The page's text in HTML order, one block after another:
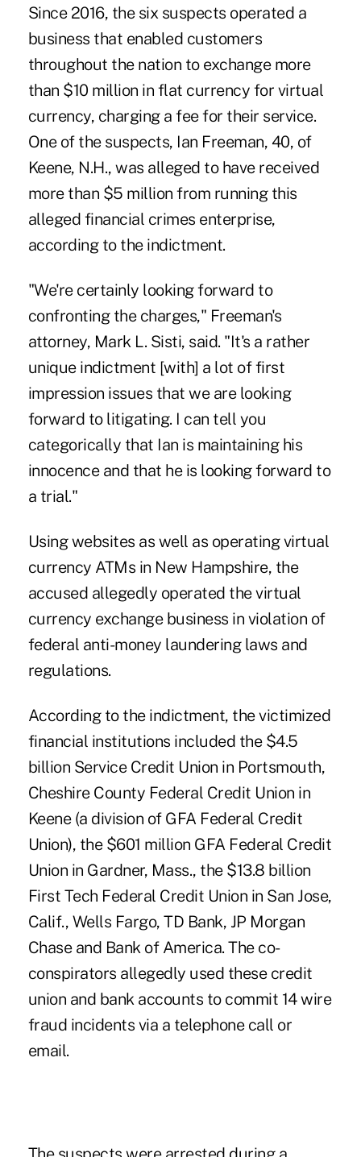
Since 2016, the six suspects operated a
business that enabled customers
throughout the nation to exchange more
than $10 million in flat currency for virtual
currency, charging a fee for their service.
One of the suspects, Ian Freeman, 40, of
Keene, N.H., was alleged to have received
more than $5 million from running this
alleged financial crimes enterprise,
according to the indictment.
"We're certainly looking forward to
confronting the charges," Freeman's
attorney, Mark L. Sisti, said. "It's a rather
unique indictment [with] a lot of first
impression issues that we are looking
forward to litigating. I can tell you
categorically that Ian is maintaining his
innocence and that he is looking forward to
a trial."
Using websites as well as operating virtual
currency ATMs in New Hampshire, the
accused allegedly operated the virtual
currency exchange business in violation of
federal anti-money laundering laws and
regulations.
According to the indictment, the victimized
financial institutions included the $4.5
billion Service Credit Union in Portsmouth,
Cheshire County Federal Credit Union in
Keene (a division of GFA Federal Credit
Union), the $601 million GFA Federal Credit
Union in Gardner, Mass., the $13.8 billion
First Tech Federal Credit Union in San Jose,
Calif., Wells Fargo, TD Bank, JP Morgan
Chase and Bank of America. The co-
conspirators allegedly used these credit
union and bank accounts to commit 14 wire
fraud incidents via a telephone call or
email.